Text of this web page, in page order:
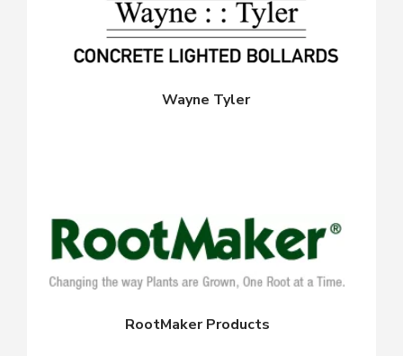
Wayne Tyler
RootMaker Products